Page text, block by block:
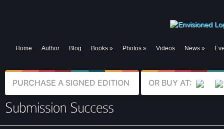
Home Author Blog Books » Photos » Videos News »
PURCHASE A SIGNED EDITION OR BUY AT: